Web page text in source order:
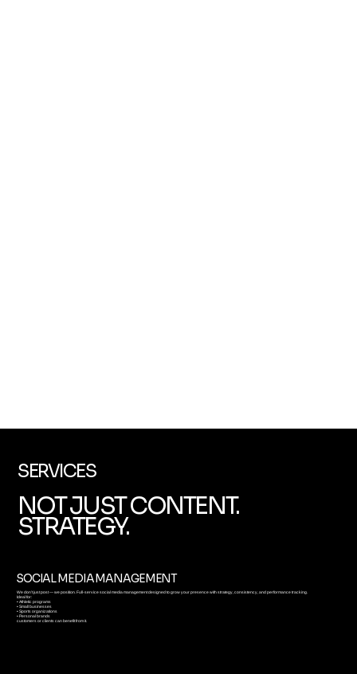
SERVICES
NOT JUST CONTENT.
STRATEGY.
SOCIAL MEDIA MANAGEMENT
We don’t just post — we position. Full-service social media management designed to grow your presence with strategy, consistency, and performance tracking.
Ideal for:
• Athletic programs
• Small businesses
• Sports organizations
• Personal brands
customers or clients can benefit from it.